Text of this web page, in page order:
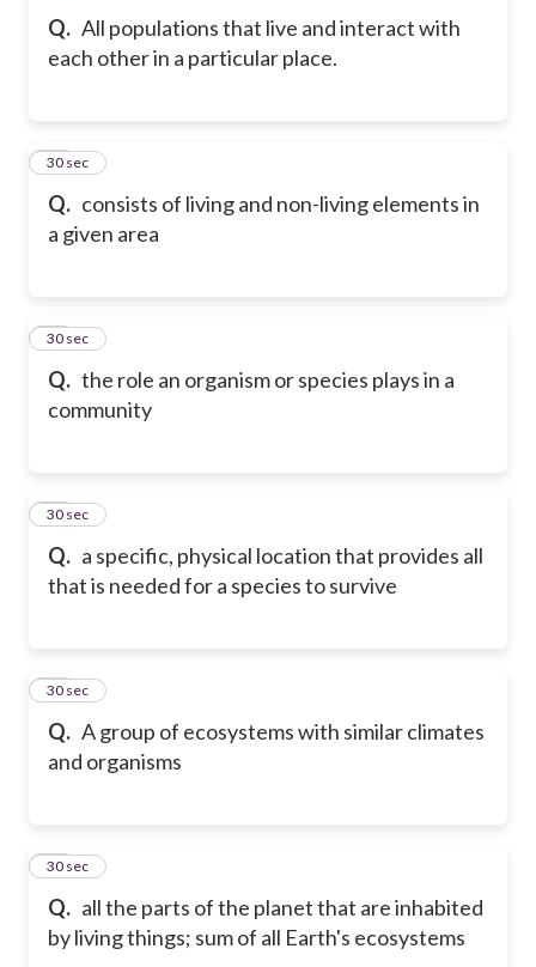
Q. All populations that live and interact with
each other in a particular place.
Q. consists of living and non-living elements in
a given area
21
30 sec
Q. the role an organism or species plays in a
community
22
30 sec
Q. a specific, physical location that provides all
that is needed for a species to survive
23
30 sec
Q. A group of ecosystems with similar climates
and organisms
24
30 sec
Q. all the parts of the planet that are inhabited
by living things; sum of all Earth's ecosystems
25
30 sec